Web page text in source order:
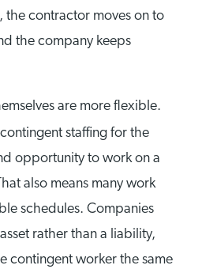
the contractor moves on to
the company keeps
are more flexible.
contingent staffing for the
opportunity to work on a
also means many work
schedules. Companies
rather than a liability,
contingent worker the same